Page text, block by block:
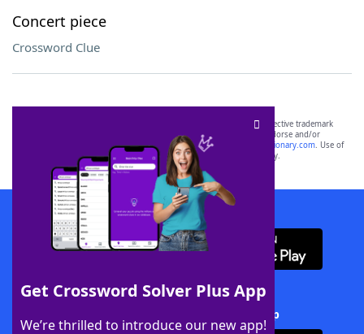
Concert piece
Crossword Clue
Get Crossword Solver Plus App
We’re thrilled to introduce our new app!
SCRABBLE® and WORDS WITH FRIENDS® are the property of their respective trademark
owners. These trademark owners are not affiliated with, and do not endorse and/or
sponsor, LoveToKnow®, its products or its websites, including
yourdictionary.com. Use of
this trademark onyourdictionary.com is for informational purposes only.
Download WordFinder App
Download Crossword Solver + App